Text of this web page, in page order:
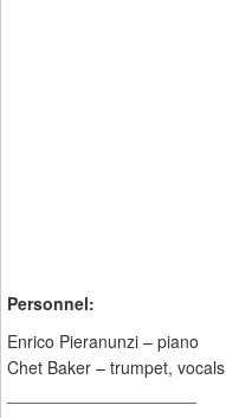
Personnel:
Enrico Pieranunzi – piano
Chet Baker – trumpet, vocals